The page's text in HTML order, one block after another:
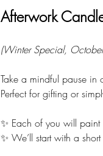
Afterwork
(Winter Special,
Take a mindful pause in
Perfect for gifting or
✨ Each of you will paint
✨ We’ll start with a